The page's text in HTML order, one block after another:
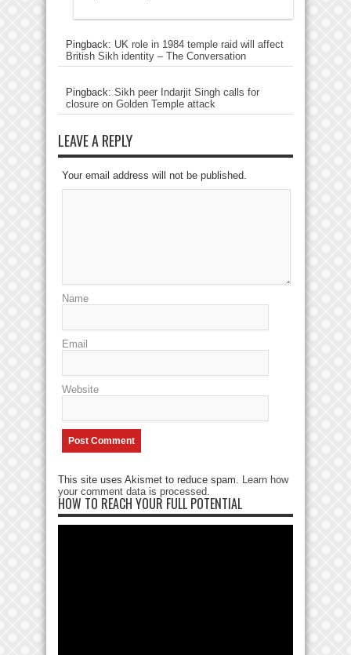
Pingback: UK role in 1984 temple raid will affect
British Sikh identity – The Conversation
Pingback: Sikh peer Indarjit Singh calls for
closure on Golden Temple attack
LEAVE A REPLY
Your email address will not be published.
Name
Email
Website
This site uses Akismet to reduce spam. Learn how
your comment data is processed.
HOW TO REACH YOUR FULL POTENTIAL